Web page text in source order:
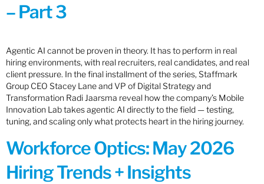
– Part 3
Agentic AI cannot be proven in theory. It has to perform in real
hiring environments, with real recruiters, real candidates, and real
client pressure. In the final installment of the series, Staffmark
Group CEO Stacey Lane and VP of Digital Strategy and
Transformation Radi Jaarsma reveal how the company’s Mobile
Innovation Lab takes agentic AI directly to the field — testing,
tuning, and scaling only what protects heart in the hiring journey.
Workforce Optics: May 2026
Hiring Trends + Insights